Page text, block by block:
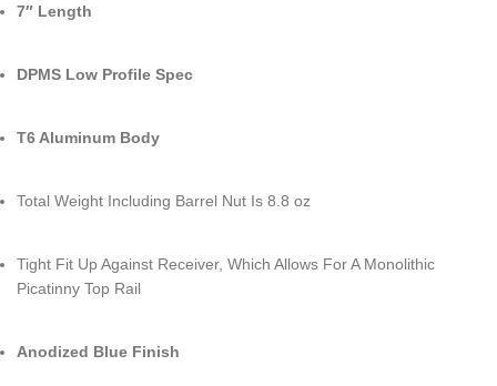
7″ Length
DPMS Low Profile Spec
T6 Aluminum Body
Total Weight Including Barrel Nut Is 8.8 oz
Tight Fit Up Against Receiver, Which Allows For A Monolithic
Picatinny Top Rail
Anodized Blue Finish